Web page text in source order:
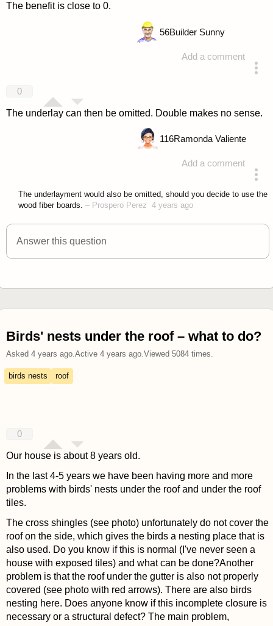
The benefit is close to 0.
Add a comment
56Builder Sunny
0
The underlay can then be omitted. Double makes no sense.
Add a comment
116Ramonda Valiente
The underlayment would also be omitted, should you decide to use the
wood fiber boards. – Prospero Perez 4 years ago
Answer this question
Birds' nests under the roof – what to do?
Asked 4 years ago. Active 4 years ago. Viewed 5084times.
birds nests roof
0
Our house is about 8 years old.
In the last 4-5 years we have been having more and more
problems with birds' nests under the roof and under the roof
tiles.
The cross shingles (see photo) unfortunately do not cover the
roof on the side, which gives the birds a nesting place that is
also used. Do you know if this is normal (I've never seen a
house with exposed tiles) and what can be done?Another
problem is that the roof under the gutter is also not properly
covered (see photo with red arrows). There are also birds
nesting here. Does anyone know if this incomplete closure is
necessary or a structural defect? The main problem,